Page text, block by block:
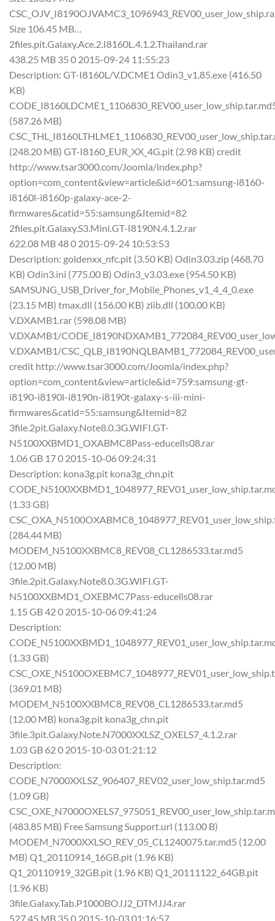
Size 106.45 MB…
2files.pit.Galaxy.Ace.2.I8160L.4.1.2.Thailand.rar
438.25 MB 35 0 2015-09-24 11:55:23
Description: GT-I8160L/V.DCME1 Odin3_v1.85.exe (416.50
KB)
(587.26 MB)
(248.20 MB) GT-I8160_EUR_XX_4G.pit (2.98 KB) credit
http://www.tsar3000.com/Joomla/index.php?
option=com_content&view=article&id=601:samsung-i8160-
i8160l-i8160p-galaxy-ace-2-
firmwares&catid=55:samsung&Itemid=82
2files.pit.Galaxy.S3.Mini.GT-I8190N.4.1.2.rar
622.08 MB 48 0 2015-09-24 10:53:53
Description: goldenxx_nfc.pit (3.50 KB) Odin3.03.zip (468.70
KB) Odin3.ini (775.00 B) Odin3_v3.03.exe (954.50 KB)
SAMSUNG_USB_Driver_for_Mobile_Phones_v1_4_4_0.exe
(23.15 MB) tmax.dll (156.00 KB) zlib.dll (100.00 KB)
V.DXAMB1.rar (598.08 MB)
V.DXAMB1/
V.DXAMB1/
credit http://www.tsar3000.com/Joomla/index.php?
option=com_content&view=article&id=759:samsung-gt-
i8190-i8190l-i8190n-i8190t-galaxy-s-iii-mini-
firmwares&catid=55:samsung&Itemid=82
3file.2pit.Galaxy.Note8.0.3G.WIFI.GT-
N5100XXBMD1_OXABMC8Pass-educells08.rar
1.06 GB 17 0 2015-10-06 09:24:31
Description: kona3g.pit kona3g_chn.pit
(1.33 GB)
(284.44 MB)
MODEM_N5100XXBMC8_REV08_CL1286533.tar.md5
(12.00 MB)
3file.2pit.Galaxy.Note8.0.3G.WIFI.GT-
N5100XXBMD1_OXEBMC7Pass-educells08.rar
1.15 GB 42 0 2015-10-06 09:41:24
Description:
(1.33 GB)
(369.01 MB)
MODEM_N5100XXBMC8_REV08_CL1286533.tar.md5
(12.00 MB) kona3g.pit kona3g_chn.pit
3file.3pit.Galaxy.Note.N7000XXLSZ_OXELS7_4.1.2.rar
1.03 GB 62 0 2015-10-03 01:21:12
Description:
CODE_N7000XXLSZ_906407_REV02_user_low_ship.tar.md5
(1.09 GB)
(483.85 MB) Free Samsung Support.url (113.00 B)
MODEM_N7000XXLSO_REV_05_CL1240075.tar.md5 (12.00
MB) Q1_20110914_16GB.pit (1.96 KB)
Q1_20110919_32GB.pit (1.96 KB) Q1_20111122_64GB.pit
(1.96 KB)
3file.Galaxy.Tab.P1000BOJJ2_DTMJJ4.rar
527.45 MB 35 0 2015-10-03 01:16:57